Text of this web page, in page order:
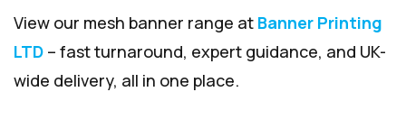
View our mesh banner range at Banner Printing
LTD – fast turnaround, expert guidance, and UK-
wide delivery, all in one place.